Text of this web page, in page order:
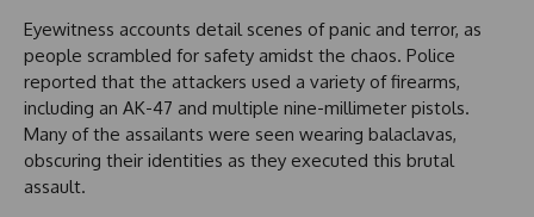
Eyewitness accounts detail scenes of panic and terror, as
people scrambled for safety amidst the chaos. Police
reported that the attackers used a variety of firearms,
including an AK-47 and multiple nine-millimeter pistols.
Many of the assailants were seen wearing balaclavas,
obscuring their identities as they executed this brutal
assault.